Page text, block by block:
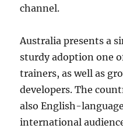
channel.
Australia presents a
sturdy adoption one
trainers, as well as
developers. The
also English-
international